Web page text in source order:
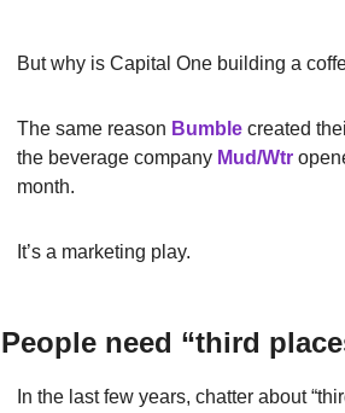
But why is Capital One building a
The same reason Bumble created
the beverage company Mud/Wtr
month.
It’s a marketing play.
People need “third
In the last few years, chatter about